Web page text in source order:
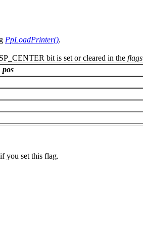
PpLoadPrinter().
bit is set or cleared in the flags
pos
you set this flag.